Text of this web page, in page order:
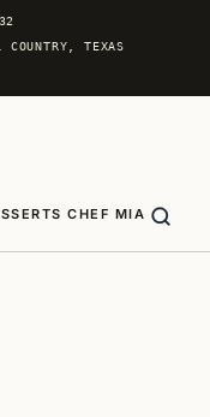
TEXAS
CHEF MIA